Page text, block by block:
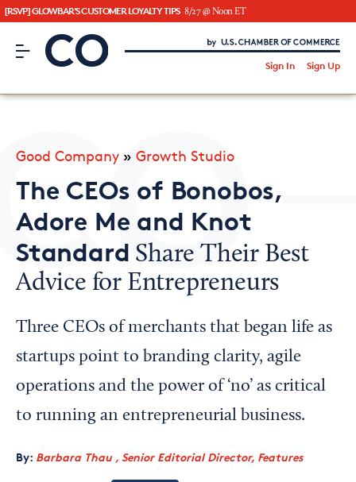
[RSVP] GLOWBAR'S CUSTOMER LOYALTY TIPS 8/27 @ Noon ET
CO– by US Chamber of Commerce
Sign In Sign Up
CO— BrandStudio
Looking for your local chamber?
Chamber Finder
Interested in partnering with us?
Media Kit
Good Company » Growth Studio
The CEOs of Bonobos,
Adore Me and Knot
Standard Share Their Best
Advice for Entrepreneurs
Three CEOs of merchants that began life as
startups point to branding clarity, agile
operations and the power of ‘no’ as critical
to running an entrepreneurial business.
By: Barbara Thau , Senior Editorial Director, Features